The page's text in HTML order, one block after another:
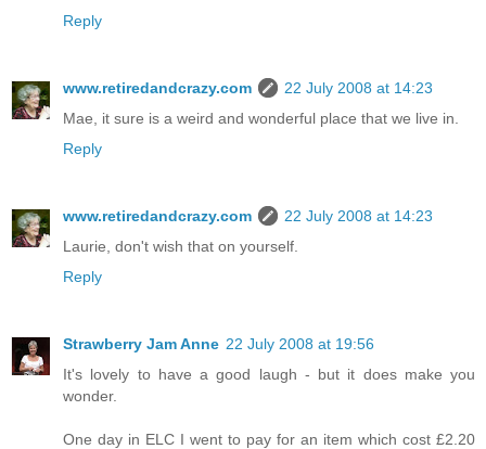
Reply
www.retiredandcrazy.com
22 July 2008 at 14:23
Mae, it sure is a weird and wonderful place that we live in.
Reply
www.retiredandcrazy.com
22 July 2008 at 14:23
Laurie, don't wish that on yourself.
Reply
Strawberry Jam Anne 22 July 2008 at 19:56
It's lovely to have a good laugh - but it does make you
wonder.
One day in ELC I went to pay for an item which cost £2.20